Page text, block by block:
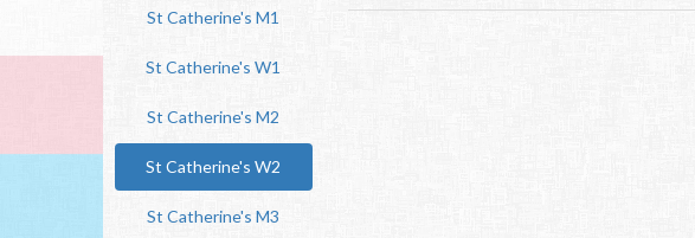
St Catherine's M1
St Catherine's W1
St Catherine's M2
St Catherine's W2
St Catherine's M3